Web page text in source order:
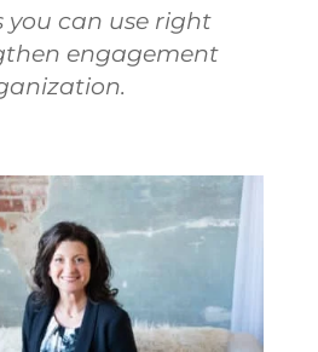
you can use right
engagement